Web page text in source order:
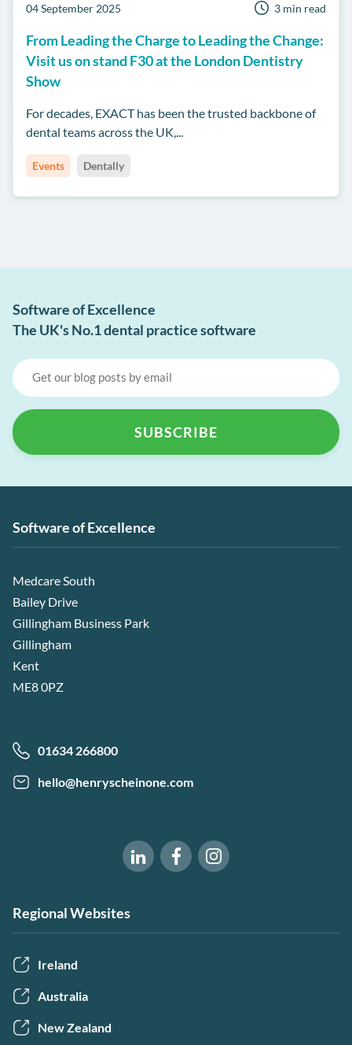
04 September 2025 3 min read
From Leading the Charge to Leading the Change:
Visit us on stand F30 at the London Dentistry
Show
For decades, EXACT has been the trusted backbone of
dental teams across the UK,...
Events Dentally
Software of Excellence
The UK's No.1 dental practice software
Software of Excellence
Medcare South
Bailey Drive
Gillingham Business Park
Gillingham
Kent
ME8 0PZ
01634 266800
hello@henryscheinone.com
Software of Excellence on LinkedIn
Software of Excellence on
Software of Excellence
Regional Websites
Ireland
Australia
New Zealand